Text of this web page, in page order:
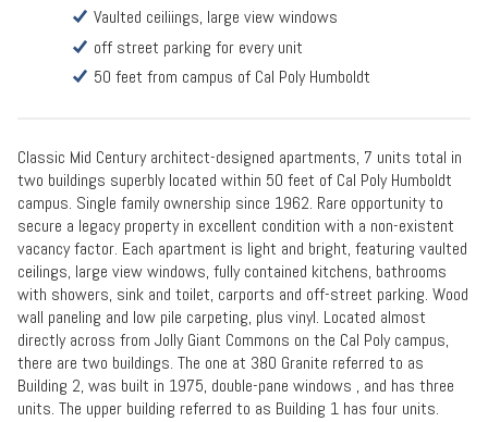
Vaulted ceiliings, large view windows
off street parking for every unit
50 feet from campus of Cal Poly Humboldt
Classic Mid Century architect-designed apartments, 7 units total in
two buildings superbly located within 50 feet of Cal Poly Humboldt
campus. Single family ownership since 1962. Rare opportunity to
secure a legacy property in excellent condition with a non-existent
vacancy factor. Each apartment is light and bright, featuring vaulted
ceilings, large view windows, fully contained kitchens, bathrooms
with showers, sink and toilet, carports and off-street parking. Wood
wall paneling and low pile carpeting, plus vinyl. Located almost
directly across from Jolly Giant Commons on the Cal Poly campus,
there are two buildings. The one at 380 Granite referred to as
Building 2, was built in 1975, double-pane windows , and has three
units. The upper building referred to as Building 1 has four units.